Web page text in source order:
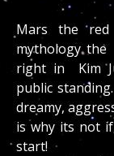
Mars the
mythology
right in Kim
public
dreamy,
is why its not
start!